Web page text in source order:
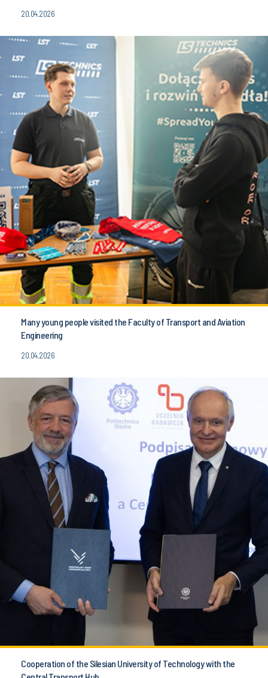
20.04.2026
Many young people visited the Faculty of Transport and Aviation
Engineering
20.04.2026
Cooperation of the Silesian University of Technology with the